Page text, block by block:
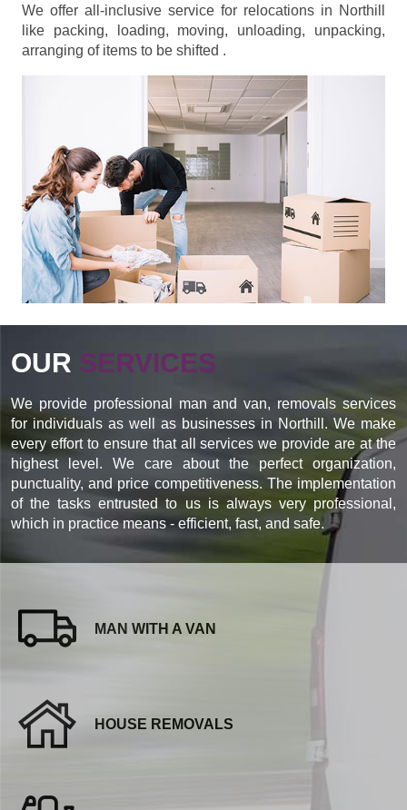
We offer all-inclusive service for relocations in Northill
like packing, loading, moving, unloading, unpacking,
arranging of items to be shifted .
OUR SERVICES
We provide professional man and van, removals services
for individuals as well as businesses in Northill. We make
every effort to ensure that all services we provide are at the
highest level. We care about the perfect organization,
punctuality, and price competitiveness. The implementation
of the tasks entrusted to us is always very professional,
which in practice means - efficient, fast, and safe.
MAN WITH A VAN
HOUSE REMOVALS